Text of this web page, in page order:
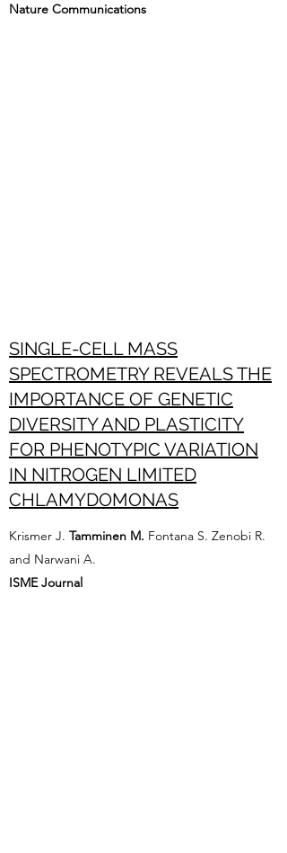
Nature Communications
SINGLE-CELL MASS
SPECTROMETRY REVEALS THE
IMPORTANCE OF GENETIC
DIVERSITY AND PLASTICITY
FOR PHENOTYPIC VARIATION
IN NITROGEN LIMITED
CHLAMYDOMONAS
Krismer J. Tamminen M. Fontana S. Zenobi R.
and Narwani A.
ISME Journal